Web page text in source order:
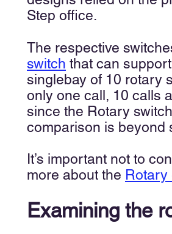
Step office.
The respective
switch that can
singlebay of 10 rotary
only one call, 10 calls
since the Rotary
comparison is beyond
It’s important not to
more about the Rotary
Examining the